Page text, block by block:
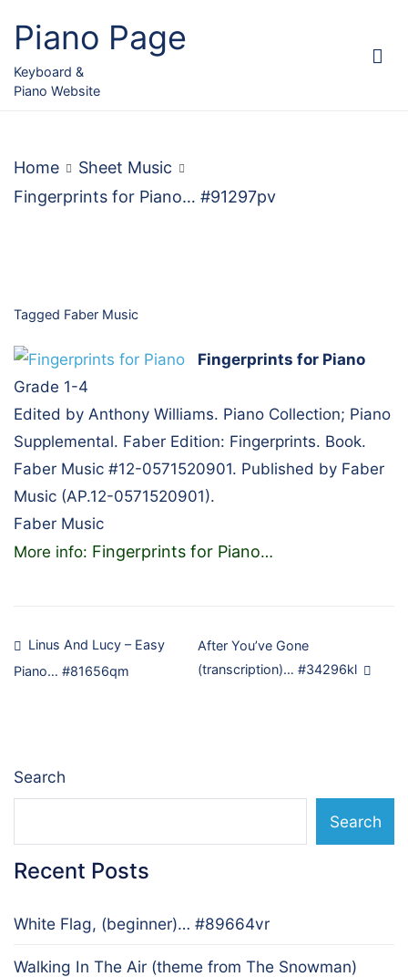
Piano Page
Keyboard &
Piano Website
Home
Sheet Music
Fingerprints for Piano… #91297pv
Tagged Faber Music
Fingerprints for Piano
Grade 1-4
Edited by Anthony Williams. Piano Collection; Piano
Supplemental. Faber Edition: Fingerprints. Book.
Faber Music #12-0571520901. Published by Faber
Music (AP.12-0571520901).
Faber Music
More info: Fingerprints for Piano…
Post
navigation
Linus And Lucy – Easy
Piano… #81656qm
After You’ve Gone
(transcription)… #34296kl
Search
Search
Recent Posts
White Flag, (beginner)… #89664vr
Walking In The Air (theme from The Snowman)